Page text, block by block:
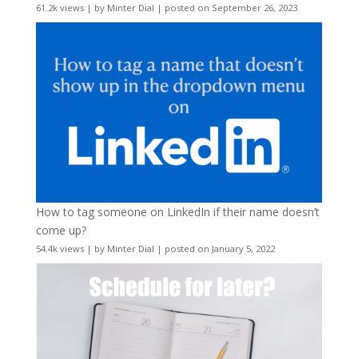
61.2k views| by Minter Dial | posted on September 26, 2023
How to tag someone on LinkedIn if their name doesn’t
come up?
54.4k views| by Minter Dial | posted on January 5, 2022